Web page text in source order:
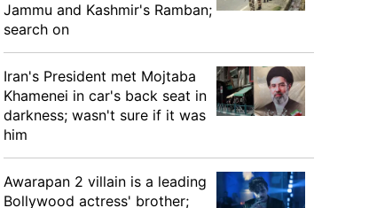
Jammu and Kashmir's Ramban;
search on
Iran's President met Mojtaba
Khamenei in car's back seat in
darkness; wasn't sure if it was
him
Awarapan 2 villain is a leading
Bollywood actress' brother;